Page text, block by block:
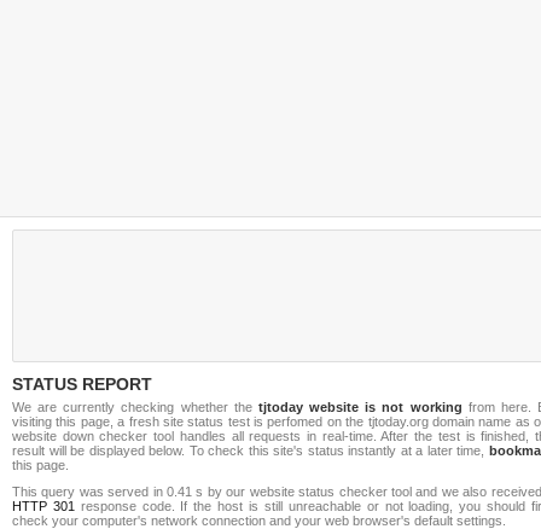
STATUS REPORT
We are currently checking whether the tjtoday website is not working from here.
visiting this page, a fresh site status test is perfomed on the tjtoday.org domain name as
website down checker tool handles all requests in real-time. After the test is finished,
result will be displayed below. To check this site's status instantly at a later time,
this page.
This query was served in 0.41 s by our website status checker tool and we also
HTTP 301 response code. If the host is still unreachable or not loading, you should
check your computer's network connection and your web browser's default settings.